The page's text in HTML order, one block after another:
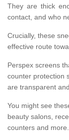
They are thick
contact, and who
Crucially, these
effective route
Perspex screens
counter protection
are transparent
You might see
beauty salons,
counters and more.